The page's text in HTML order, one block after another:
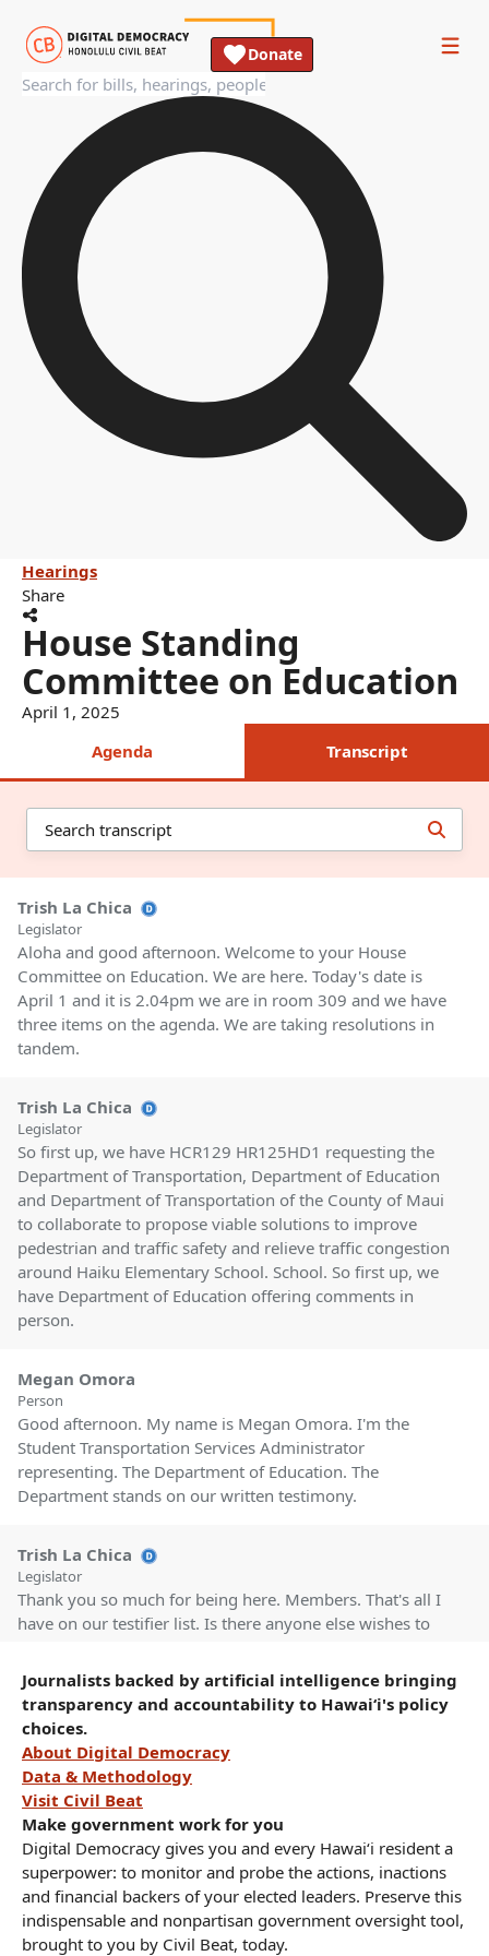
Donate
Hearings
Share
House Standing
Committee on Education
April 1, 2025
Agenda
Transcript
Trish La Chica
Legislator
Aloha and good afternoon. Welcome to your House
Committee on Education. We are here. Today's date is
April 1 and it is 2.04pm we are in room 309 and we have
three items on the agenda. We are taking resolutions in
tandem.
Trish La Chica
Legislator
So first up, we have HCR129 HR125HD1 requesting the
Department of Transportation, Department of Education
and Department of Transportation of the County of Maui
to collaborate to propose viable solutions to improve
pedestrian and traffic safety and relieve traffic congestion
around Haiku Elementary School. School. So first up, we
have Department of Education offering comments in
person.
Megan Omora
Person
Good afternoon. My name is Megan Omora. I'm the
Student Transportation Services Administrator
representing. The Department of Education. The
Department stands on our written testimony.
Trish La Chica
Legislator
Thank you so much for being here. Members. That's all I
have on our testifier list. Is there anyone else wishes to
Questions? Okay, Seeing None.
Trish La Chica
Legislator
Let's move on to HCR 173, HR 169, HD 1, urging the
Department of Health to undertake preliminary education
outreach and vaccination drive efforts at schools in
Hawaii with vaccination rates under 30% beginning at the
start of the 2025-26 school year. First up, we have
Department of Education in support.
Journalists backed by artificial intelligence bringing
transparency and accountability to Hawaiʻi's policy
choices.
About Digital Democracy
Data & Methodology
Visit Civil Beat
Make government work for you
Digital Democracy gives you and every Hawaiʻi resident a
superpower: to monitor and probe the actions, inactions
and financial backers of your elected leaders. Preserve this
indispensable and nonpartisan government oversight tool,
brought to you by Civil Beat, today.